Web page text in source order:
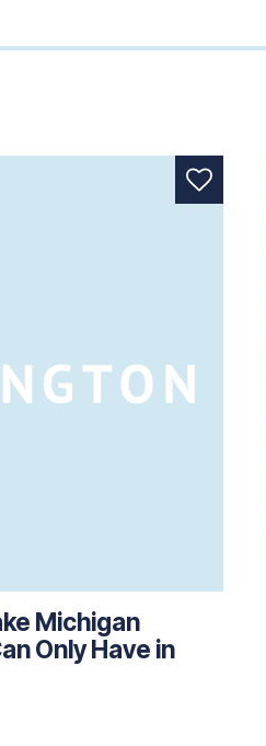
Michigan
Only Have in